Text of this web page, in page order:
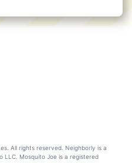
All rights reserved. Neighborly is a
LLC. Mosquito Joe is a registered